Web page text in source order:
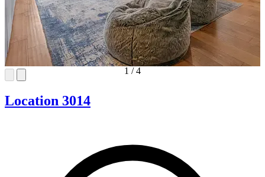
1 /4
Location 3014